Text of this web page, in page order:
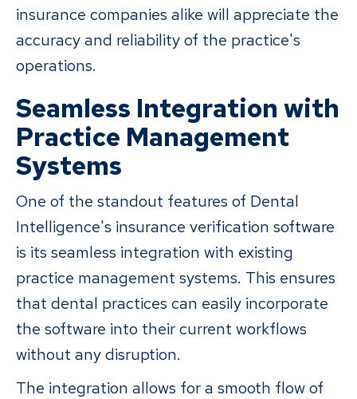
insurance companies alike will appreciate the
accuracy and reliability of the practice's
operations.
Seamless Integration with
Practice Management
Systems
One of the standout features of Dental
Intelligence's insurance verification software
is its seamless integration with existing
practice management systems. This ensures
that dental practices can easily incorporate
the software into their current workflows
without any disruption.
The integration allows for a smooth flow of